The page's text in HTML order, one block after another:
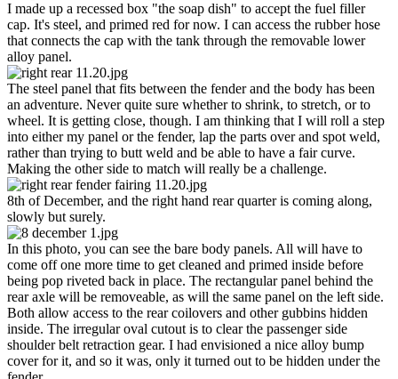
I made up a recessed box "the soap dish" to accept the fuel filler
cap. It's steel, and primed red for now. I can access the rubber hose
that connects the cap with the tank through the removable lower
alloy panel.
The steel panel that fits between the fender and the body has been
an adventure. Never quite sure whether to shrink, to stretch, or to
wheel. It is getting close, though. I am thinking that I will roll a step
into either my panel or the fender, lap the parts over and spot weld,
rather than trying to butt weld and be able to have a fair curve.
Making the other side to match will really be a challenge.
8th of December, and the right hand rear quarter is coming along,
slowly but surely.
In this photo, you can see the bare body panels. All will have to
come off one more time to get cleaned and primed inside before
being pop riveted back in place. The rectangular panel behind the
rear axle will be removeable, as will the same panel on the left side.
Both allow access to the rear coilovers and other gubbins hidden
inside. The irregular oval cutout is to clear the passenger side
shoulder belt retraction gear. I had envisioned a nice alloy bump
cover for it, and so it was, only it turned out to be hidden under the